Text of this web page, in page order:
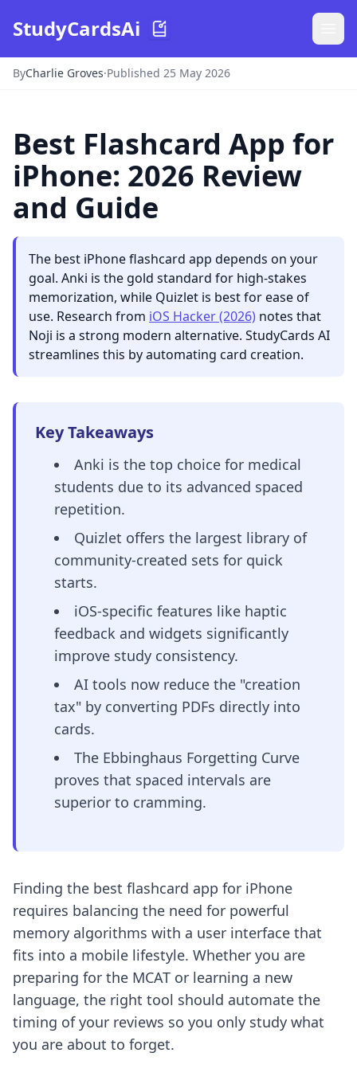
StudyCardsAi
ByCharlie Groves·Published 25 May 2026
Best Flashcard App for
iPhone: 2026 Review
and Guide
The best iPhone flashcard app depends on your
goal. Anki is the gold standard for high-stakes
memorization, while Quizlet is best for ease of
use. Research from iOS Hacker (2026) notes that
Noji is a strong modern alternative. StudyCards AI
streamlines this by automating card creation.
Key Takeaways
Anki is the top choice for medical
students due to its advanced spaced
repetition.
Quizlet offers the largest library of
community-created sets for quick
starts.
iOS-specific features like haptic
feedback and widgets significantly
improve study consistency.
AI tools now reduce the "creation
tax" by converting PDFs directly into
cards.
The Ebbinghaus Forgetting Curve
proves that spaced intervals are
superior to cramming.
Finding the best flashcard app for iPhone
requires balancing the need for powerful
memory algorithms with a user interface that
fits into a mobile lifestyle. Whether you are
preparing for the MCAT or learning a new
language, the right tool should automate the
timing of your reviews so you only study what
you are about to forget.